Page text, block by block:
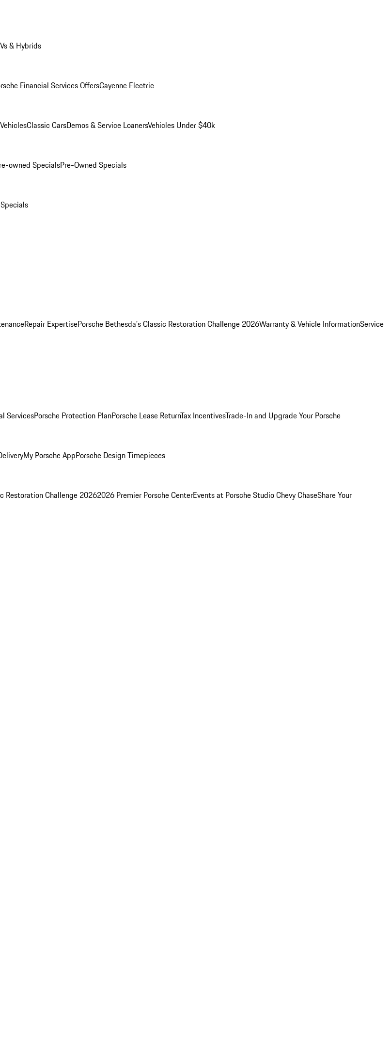
& Hybrids
Financial Services OffersCayenne Electric
Classic CarsDemos & Service LoanersVehicles Under $40k
owned SpecialsPre-Owned Specials
Repair ExpertisePorsche Bethesda's Classic Restoration Challenge 2026Warranty & Vehicle InformationService
ServicesPorsche Protection PlanPorsche Lease ReturnTax IncentivesTrade-In and Upgrade Your Porsche
My Porsche AppPorsche Design Timepieces
Restoration Challenge 20262026 Premier Porsche CenterEvents at Porsche Studio Chevy ChaseShare Your